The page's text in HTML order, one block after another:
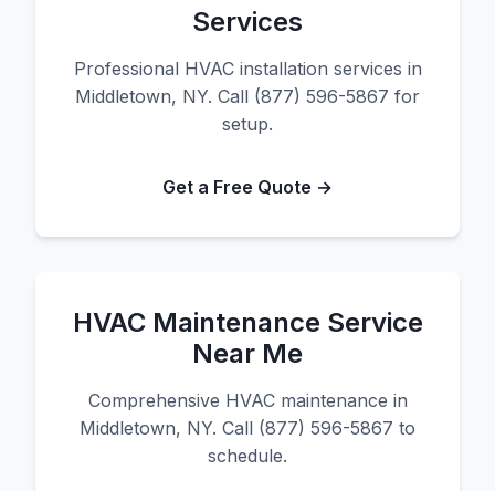
Services
Professional HVAC installation services in
Middletown, NY. Call (877) 596-5867 for
setup.
Get a Free Quote →
HVAC Maintenance Service
Near Me
Comprehensive HVAC maintenance in
Middletown, NY. Call (877) 596-5867 to
schedule.